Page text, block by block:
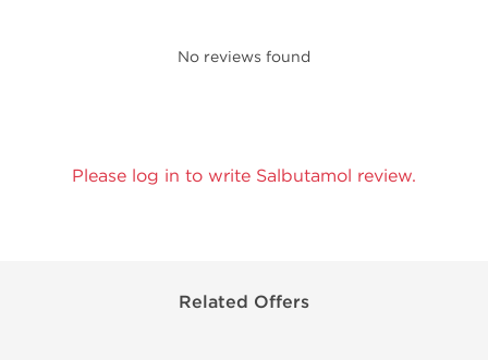
No reviews found
Please log in to write Salbutamol review.
Related Offers